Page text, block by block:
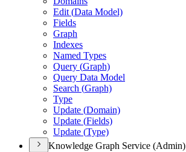
Edit (Data Model)
Fields
Graph
Indexes
Named Types
Query (Graph)
Query Data Model
Search (Graph)
Type
Update (Domain)
Update (Fields)
Update (Type)
Knowledge Graph Service (Admin)